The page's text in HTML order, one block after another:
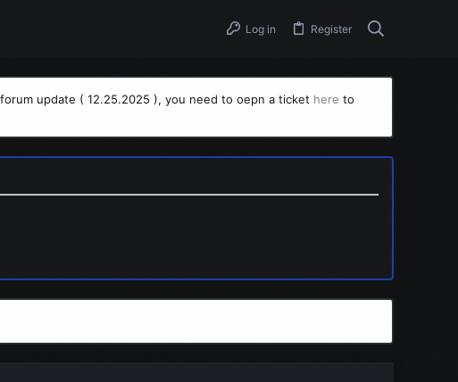
Log in Register
update ( 12.25.2025 ), you need to oepn a ticket here to